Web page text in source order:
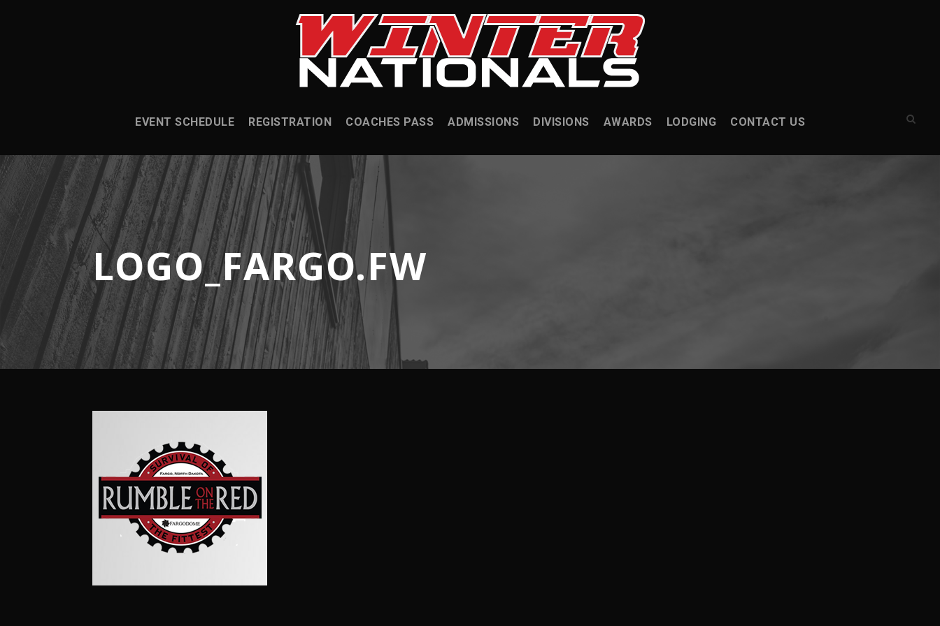
EVENT SCHEDULE REGISTRATION COACHES PASS ADMISSIONS DIVISIONS AWARDS LODGING CONTACT US
LOGO_FARGO.FW